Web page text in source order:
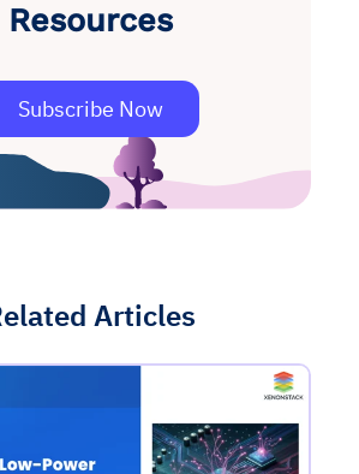
Resources
Subscribe Now
Articles